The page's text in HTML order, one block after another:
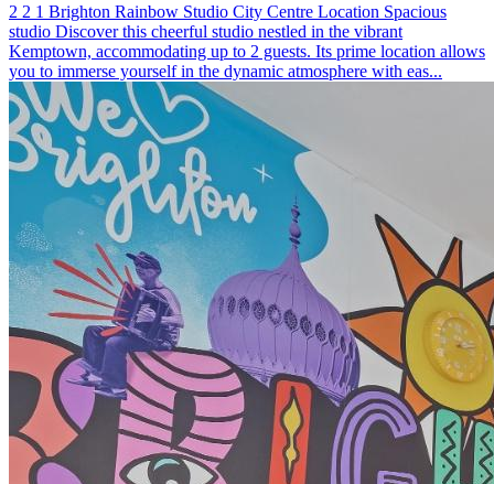
2 2 1 Brighton Rainbow Studio City Centre Location Spacious
studio Discover this cheerful studio nestled in the vibrant
Kemptown, accommodating up to 2 guests. Its prime location allows
you to immerse yourself in the dynamic atmosphere with eas...